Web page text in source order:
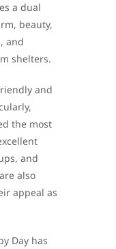
a dual
beauty,
and
shelters.
and
the most
and
also
appeal as
Day has